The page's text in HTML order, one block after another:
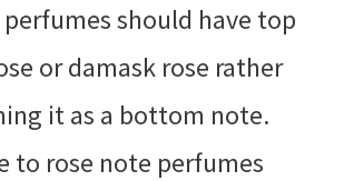
perfumes should have top
or damask rose rather
it as a bottom note.
to rose note perfumes